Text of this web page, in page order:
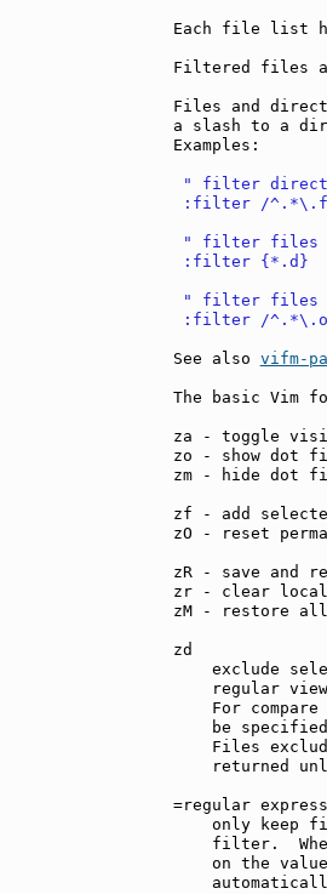
Each file list
Filtered files
Files and
a slash to a
Examples:
" filter
:filter /
" filter files
:filter {*.d}
" filter files
:filter /
See also vifm-
The basic Vim
za -
zo -
zm -
zf - add
zO -
zR -
zr -
zM - restore
exclude
regular
For compare
be
Files
returned
only keep
filter.
on the